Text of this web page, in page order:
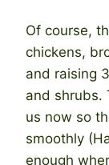
Of course,
chickens,
and raising
and shrubs.
us now so
smoothly
enough